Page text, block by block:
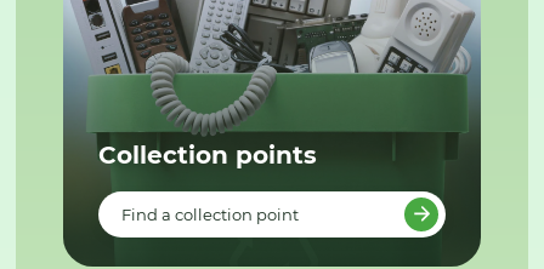
Collection points
Find a collection point